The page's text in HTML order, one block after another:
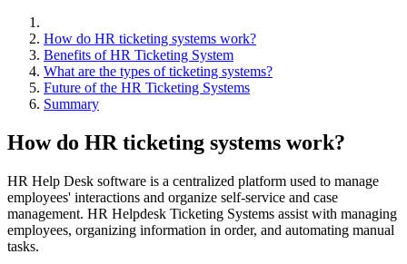
​How do HR ticketing systems work?
Benefits of HR Ticketing System
What are the types of ticketing systems?
Future of the HR Ticketing Systems
Summary
How do HR ticketing systems work?
HR Help Desk software is a centralized platform used to manage
employees' interactions and organize self-service and case
management. HR Helpdesk Ticketing Systems assist with managing
employees, organizing information in order, and automating manual
tasks.